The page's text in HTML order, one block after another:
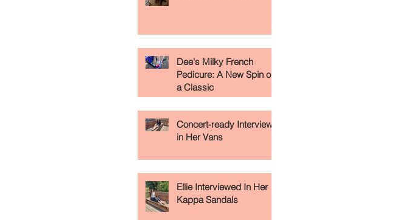
Dee's Milky French
Pedicure: A New Spin on
a Classic
Concert-ready Interview
in Her Vans
Ellie Interviewed In Her
Kappa Sandals